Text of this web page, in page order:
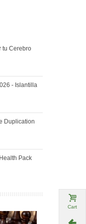
tu Cerebro
- Islantilla
Duplication
Pack
Cart